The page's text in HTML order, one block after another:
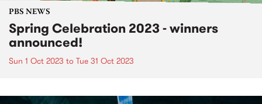
PBS NEWS
Spring Celebration 2023 - winners
announced!
Sun 1 Oct 2023 to Tue 31 Oct 2023